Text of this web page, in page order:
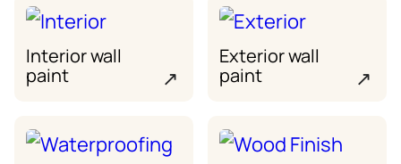
Interior wall
paint
↗
Exterior wall
paint
↗